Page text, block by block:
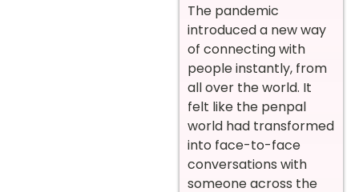
The pandemic
introduced a new way
of connecting with
people instantly, from
all over the world. It
felt like the penpal
world had transformed
into face-to-face
conversations with
someone across the